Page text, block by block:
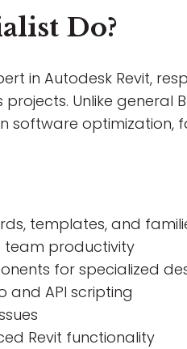
Do?
in Autodesk Revit,
Unlike general
software
templates, and
team productivity
for specialized
and API scripting
Revit functionality